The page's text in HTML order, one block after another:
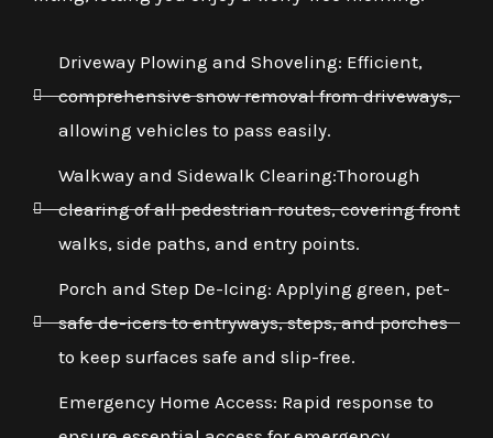
Driveway Plowing and Shoveling: Efficient,
comprehensive snow removal from driveways,
allowing vehicles to pass easily.
Walkway and Sidewalk Clearing:Thorough
clearing of all pedestrian routes, covering front
walks, side paths, and entry points.
Porch and Step De-Icing: Applying green, pet-
safe de-icers to entryways, steps, and porches
to keep surfaces safe and slip-free.
Emergency Home Access: Rapid response to